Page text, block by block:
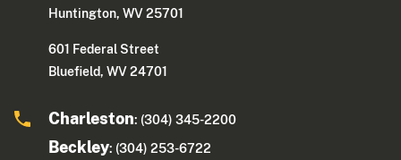
Huntington, WV 25701
601 Federal Street
Bluefield, WV 24701
Charleston: (304) 345-2200
Beckley: (304) 253-6722